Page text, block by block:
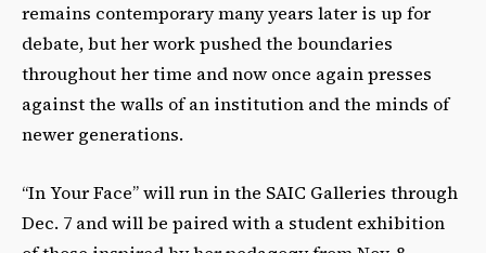
remains contemporary many years later is up for
debate, but her work pushed the boundaries
throughout her time and now once again presses
against the walls of an institution and the minds of
newer generations.
“In Your Face” will run in the SAIC Galleries through
Dec. 7 and will be paired with a student exhibition